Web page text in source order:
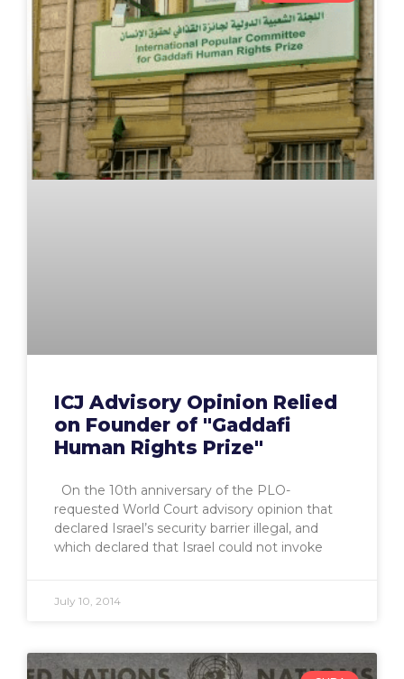
ICJ Advisory Opinion Relied
on Founder of "Gaddafi
Human Rights Prize"
On the 10th anniversary of the PLO-
requested World Court advisory opinion that
declared Israel’s security barrier illegal, and
which declared that Israel could not invoke
July 10, 2014